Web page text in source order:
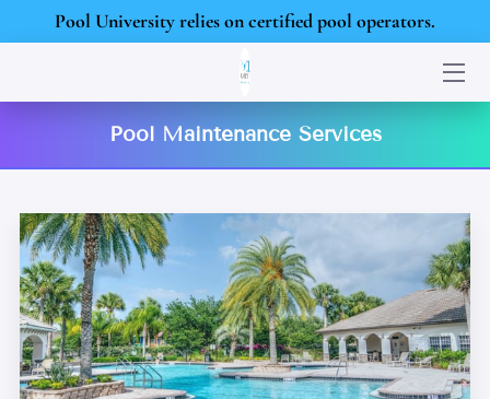
Pool University relies on certified pool operators.
BLOG
CONTACT US
Pool Maintenance Services